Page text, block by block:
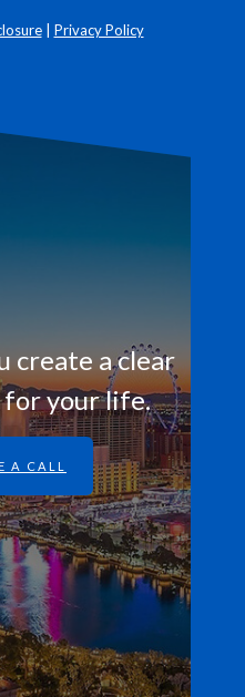
| Privacy Policy
create a clear
your life.
A CALL